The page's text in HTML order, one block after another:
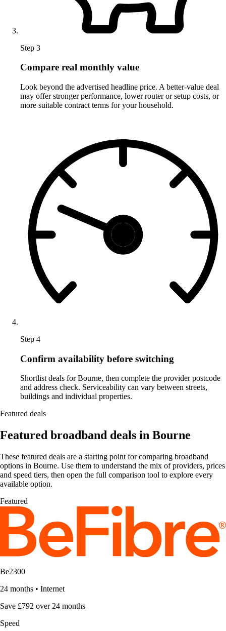
Step 3
Compare real monthly value
Look beyond the advertised headline price. A better-value deal
may offer stronger performance, lower router or setup costs, or
more suitable contract terms for your household.
Step 4
Confirm availability before switching
Shortlist deals for Bourne, then complete the provider postcode
and address check. Serviceability can vary between streets,
buildings and individual properties.
Featured deals
Featured broadband deals in Bourne
These featured deals are a starting point for comparing broadband
options in Bourne. Use them to understand the mix of providers, prices
and speed tiers, then open the full comparison tool to explore every
available option.
Featured
Be2300
24 months • Internet
Save £792 over 24 months
Speed